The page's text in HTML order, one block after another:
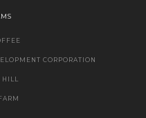
CORPORATION
HILL